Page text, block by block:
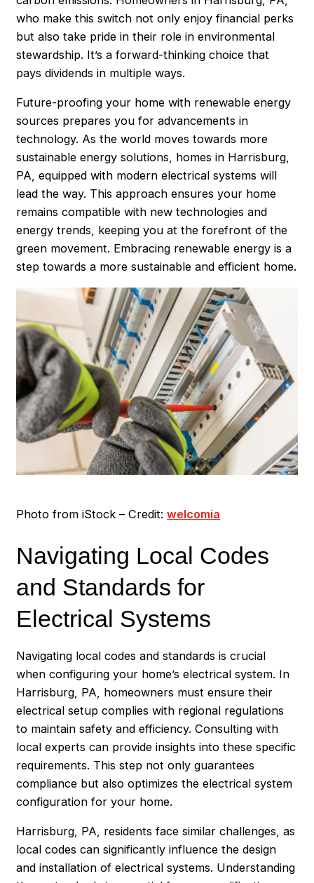
who make this switch not only enjoy financial perks
but also take pride in their role in environmental
stewardship. It’s a forward-thinking choice that
pays dividends in multiple ways.
Future-proofing your home with renewable energy
sources prepares you for advancements in
technology. As the world moves towards more
sustainable energy solutions, homes in Harrisburg,
PA, equipped with modern electrical systems will
lead the way. This approach ensures your home
remains compatible with new technologies and
energy trends, keeping you at the forefront of the
green movement. Embracing renewable energy is a
step towards a more sustainable and efficient home.
Photo from iStock – Credit:welcomia
Navigating Local Codes
and Standards for
Electrical Systems
Navigating local codes and standards is crucial
when configuring your home’s electrical system. In
Harrisburg , PA, homeowners must ensure their
electrical setup complies with regional regulations
to maintain safety and efficiency. Consulting with
local experts can provide insights into these specific
requirements. This step not only guarantees
compliance but also optimizes the electrical system
configuration for your home.
Harrisburg, PA, residents face similar challenges, as
local codes can significantly influence the design
and installation of electrical systems. Understanding